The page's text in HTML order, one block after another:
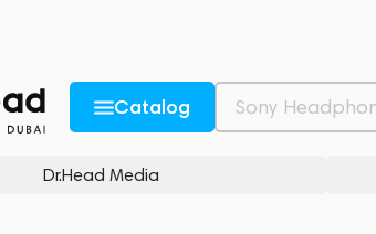
Catalog
Dr.Head Media
Characteristics Rating and reviews Related